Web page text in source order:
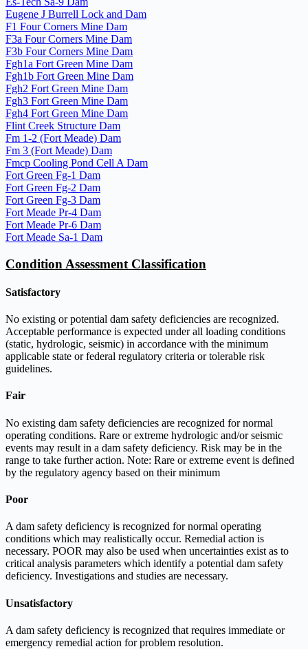
Eugene J Burrell Lock and Dam
F1 Four Corners Mine Dam
F3a Four Corners Mine Dam
F3b Four Corners Mine Dam
Fgh1a Fort Green Mine Dam
Fgh1b Fort Green Mine Dam
Fgh2 Fort Green Mine Dam
Fgh3 Fort Green Mine Dam
Fgh4 Fort Green Mine Dam
Flint Creek Structure Dam
Fm 1-2 (Fort Meade) Dam
Fm 3 (Fort Meade) Dam
Fmcp Cooling Pond Cell A Dam
Fort Green Fg-1 Dam
Fort Green Fg-2 Dam
Fort Green Fg-3 Dam
Fort Meade Pr-4 Dam
Fort Meade Pr-6 Dam
Fort Meade Sa-1 Dam
Condition Assessment Classification
Satisfactory
No existing or potential dam safety deficiencies are recognized.
Acceptable performance is expected under all loading conditions
(static, hydrologic, seismic) in accordance with the minimum
applicable state or federal regulatory criteria or tolerable risk
guidelines.
Fair
No existing dam safety deficiencies are recognized for normal
operating conditions. Rare or extreme hydrologic and/or seismic
events may result in a dam safety deficiency. Risk may be in the
range to take further action. Note: Rare or extreme event is defined
by the regulatory agency based on their minimum
Poor
A dam safety deficiency is recognized for normal operating
conditions which may realistically occur. Remedial action is
necessary. POOR may also be used when uncertainties exist as to
critical analysis parameters which identify a potential dam safety
deficiency. Investigations and studies are necessary.
Unsatisfactory
A dam safety deficiency is recognized that requires immediate or
emergency remedial action for problem resolution.